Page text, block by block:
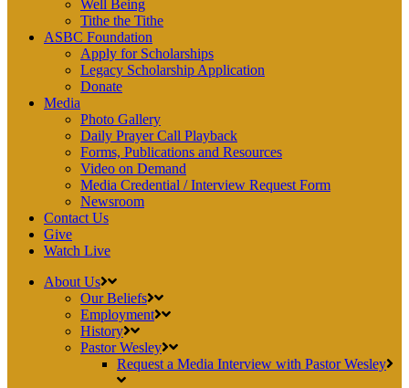
Well Being
Tithe the Tithe
ASBC Foundation
Apply for Scholarships
Legacy Scholarship Application
Donate
Media
Photo Gallery
Daily Prayer Call Playback
Forms, Publications and Resources
Video on Demand
Media Credential / Interview Request Form
Newsroom
Contact Us
Give
Watch Live
About Us
Our Beliefs
Employment
History
Pastor Wesley
Request a Media Interview with Pastor Wesley